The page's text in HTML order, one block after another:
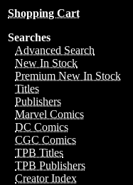
Shopping Cart
Searches
Advanced Search
New In Stock
Premium New In Stock
Titles
Publishers
Marvel Comics
DC Comics
CGC Comics
TPB Titles
TPB Publishers
Creator Index